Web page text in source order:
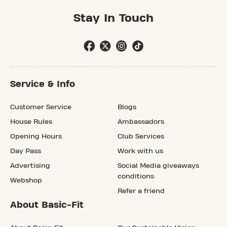
Stay In Touch
Service & Info
Customer Service
House Rules
Opening Hours
Day Pass
Advertising
Webshop
Blogs
Ambassadors
Club Services
Work with us
Social Media giveaways
conditions
Refer a friend
About Basic-Fit